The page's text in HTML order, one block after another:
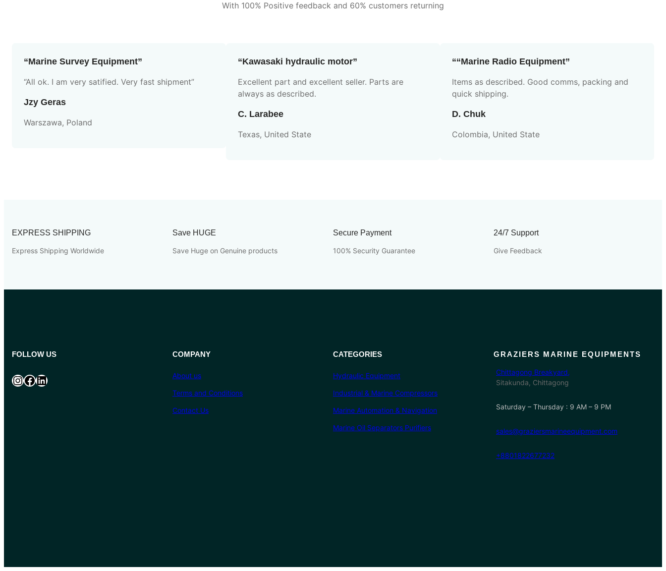
With 100% Positive feedback and 60% customers returning
“Marine Survey Equipment”
“All ok. I am very satified. Very fast shipment”
Jzy Geras
Warszawa, Poland
“Kawasaki hydraulic motor”
Excellent part and excellent seller. Parts are
always as described.
C. Larabee
Texas, United State
““Marine Radio Equipment”
Items as described. Good comms, packing and
quick shipping.
D. Chuk
Colombia, United State
EXPRESS SHIPPING
Express Shipping Worldwide
Save HUGE
Save Huge on Genuine products
Secure Payment
100% Security Guarantee
24/7 Support
Give Feedback
FOLLOW US
InstagramFacebook LinkedIn
COMPANY
About us
Terms and Conditions
Contact Us
CATEGORIES
Hydraulic Equipment
Industrial & Marine Compressors
Marine Automation & Navigation
Marine Oil Separators Purifiers
GRAZIERS MARINE EQUIPMENTS
Chittagong Breakyard,
Sitakunda, Chittagong
Saturday – Thursday : 9 AM – 9 PM
sales@graziersmarineequipment.com
+8801822677232